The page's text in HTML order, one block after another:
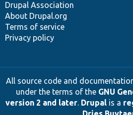
Drupal Association
About Drupal.org
Terms of service
Privacy policy
All source code and
under the terms of the GNU
version 2 and later. Drupalis a